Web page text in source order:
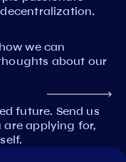
we can
about our
future. Send us
are applying for,